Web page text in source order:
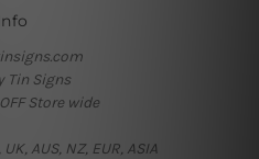
Tin Signs
Store wide
AUS, NZ, EUR, ASIA